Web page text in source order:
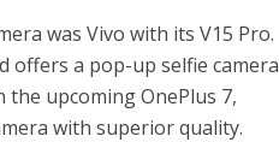
was Vivo with its V15 Pro.
offers a pop-up selfie camera
the upcoming OnePlus 7,
with superior quality.